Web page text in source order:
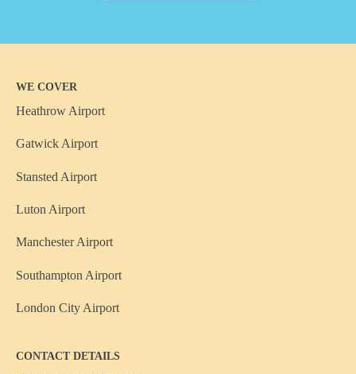
WE COVER
Heathrow Airport
Gatwick Airport
Stansted Airport
Luton Airport
Manchester Airport
Southampton Airport
London City Airport
CONTACT DETAILS